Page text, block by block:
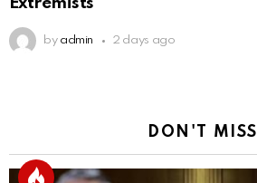
by admin 2 days ago
DON'T MISS